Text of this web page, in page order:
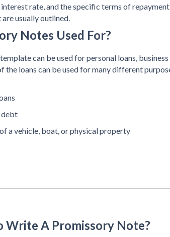
rate, and the specific terms of
usually outlined.
Notes Used For?
can be used for personal loans, business
the loans can be used for many different
debt
a vehicle, boat, or physical property
Write A Promissory Note?